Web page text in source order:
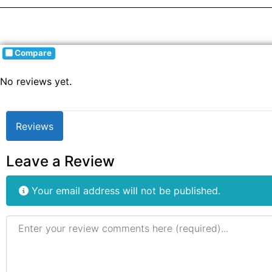
Compare
No reviews yet.
Reviews
Leave a Review
Your email address will not be published.
Review text